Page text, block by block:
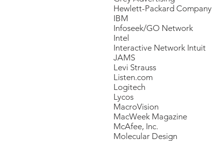
Hewlett-Packard Company
IBM
Infoseek/GO Network
Intel
Interactive Network Intuit
JAMS
Levi Strauss
Listen.com
Logitech
Lycos
MacroVision
MacWeek Magazine
McAfee, Inc.
Molecular Design